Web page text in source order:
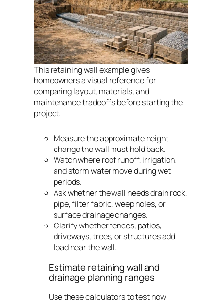
This retaining wall example gives
homeowners a visual reference for
comparing layout, materials, and
maintenance tradeoffs before starting the
project.
Measure the approximate height
change the wall must hold back.
Watch where roof runoff, irrigation,
and storm water move during wet
periods.
Ask whether the wall needs drain rock,
pipe, filter fabric, weep holes, or
surface drainage changes.
Clarify whether fences, patios,
driveways, trees, or structures add
load near the wall.
Estimate retaining wall and
drainage planning ranges
Use these calculators to test how